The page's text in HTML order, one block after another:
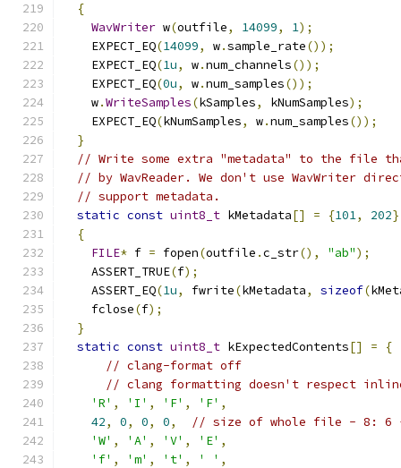
{
WavWriter w(outfile, 14099, 1);
    EXPECT_EQ
(14099, w.sample_rate());
    EXPECT_EQ
(1u, w.num_channels());
    EXPECT_EQ
(0u, w.num_samples());
    w
.WriteSamples(kSamples, kNumSamples);
    EXPECT_EQ
(kNumSamples, w.num_samples());
}
// Write some extra "metadata" to the file
// by WavReader. We don't use WavWriter
// support metadata.
static const uint8_t kMetadata[] = {101, 202
{
FILE* f = fopen(outfile .c_str(), "ab");
    ASSERT_TRUE
(f);
    ASSERT_EQ
(1u, fwrite(kMetadata, sizeof(
    fclose
(f);
}
static const uint8_t kExpectedContents[] =
{
// clang-format off
// clang formatting doesn't respect inline
'R' , 'I' , 'F' , 'F' ,
42, 0, 0, 0,
// size of whole file - 8: 6
'W' , 'A' , 'V' , 'E' ,
'f' , 'm' , 't' , ' ' ,